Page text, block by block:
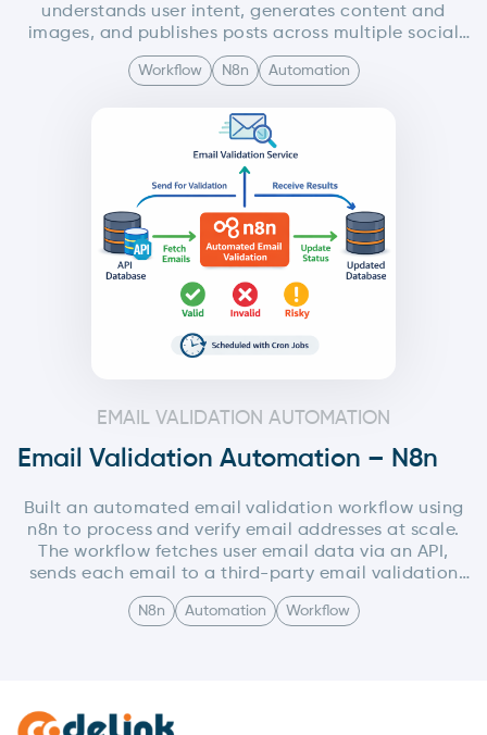
understands user intent, generates content and
images, and publishes posts across multiple social
media platforms (Instagram and LinkedIn) without
manual intervention.The system uses a central AI
dynamically trigger specialized sub-workflows for
content generation, image creation, hosting, and
social media posting—making the entire process
scalable, modular, and production-ready.
Workflow N8n Automation
EMAIL VALIDATION AUTOMATION
Email Validation Automation – N8n
Built an automated email validation workflow using
n8n to process and verify email addresses at scale.
The workflow fetches user email data via an API,
sends each email to a third-party email validation
service, and updates the validation status (valid,
invalid, risky, etc.) back into the database
N8n Automation Workflow